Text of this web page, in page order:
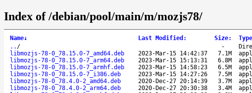
Index of /debian/pool/main/m/mozjs78/
Name↓ Last Modified : Size: Type
.. / -
libmozjs-78-0_78.15.0-7_amd64.deb
2023-Mar-15 14:42:37 7.1M
libmozjs-78-0_78.15.0-7_arm64.deb
2023-Mar-15 15:13:31 6.8M
libmozjs-78-0_78.15.0-7_armhf.deb
2023-Mar-15 14:58:23 6.5M
libmozjs-78-0_78.15.0-7_i386.deb
2023-Mar-15 14:27:26 7.5M
libmozjs-78-0_78.4.0-2_amd64.deb
2020-Dec-27 20:14:39 3.7M
libmozjs-78-0_78.4.0-2_arm64.deb
2020-Dec-27 20:30:38 3.4M